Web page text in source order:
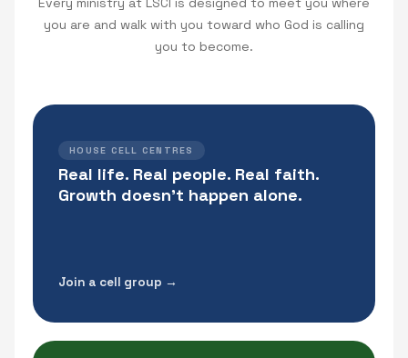
you are and walk with you toward who God is calling
you to become.
HOUSE CELL CENTRES
Real life. Real people. Real faith.
Growth doesn't happen alone.
Join a cell group →